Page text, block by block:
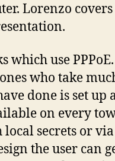
Lorenzo covers
which use PPPoE.
who take
done is set up
on every
secrets or via
the user can